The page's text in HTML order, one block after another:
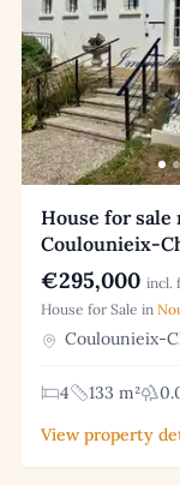
House for sale
Coulounieix-
€295,000 incl.
House for Sale in
Coulounieix-
4 133 m²
View property